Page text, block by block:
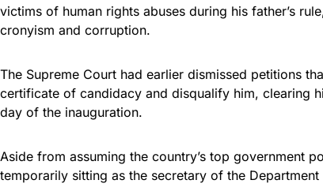
victims of human rights abuses during his father’s
cronyism and corruption.
The Supreme Court had earlier dismissed petitions
certificate of candidacy and disqualify him, clearing
day of the inauguration.
Aside from assuming the country’s top government
temporarily sitting as the secretary of the